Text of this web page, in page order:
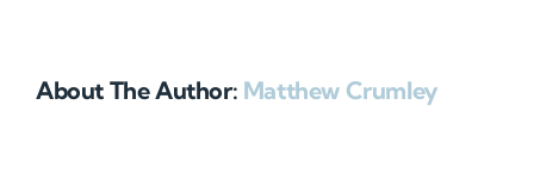
About The Author: Matthew Crumley